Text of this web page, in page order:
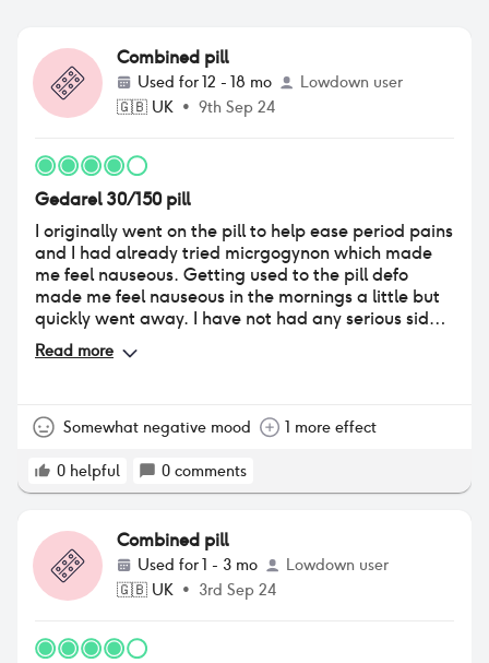
Combined pill
Used for12 - 18 mo
Lowdown user
🇬🇧 UK • 9th Sep 24
Gedarel 30/150 pill
I originally went on the pill to help ease period pains
and I had already tried micrgogynon which made
me feel nauseous. Getting used to the pill defo
made me feel nauseous in the mornings a little but
quickly went away. I have not had any serious side
effects other than an increased emotional sensitivity
and breast tenderness. My periods are a lot less
period. I would defo reccomend!!
Read more
Somewhat negative mood 1 more effect
0 helpful 0 comments
Combined pill
Used for1 - 3 mo
Lowdown user
🇬🇧 UK • 3rd Sep 24